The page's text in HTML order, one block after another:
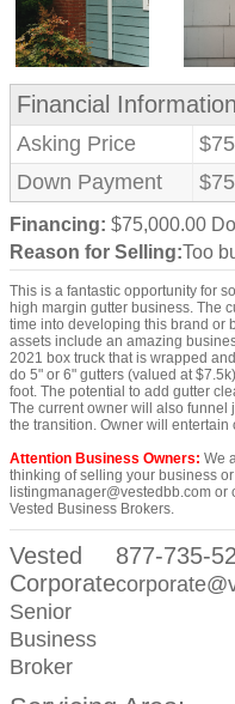
Financial
Asking Price
Down Payment
Financing: $75,000.00
Reason for Selling:Too
This is a fantastic opportunity for
high margin gutter business. The
time into developing this brand or
assets include an amazing
2021 box truck that is wrapped
do 5" or 6" gutters (valued at
foot. The potential to add gutter
The current owner will also funnel
the transition. Owner will
Attention Business Owners: We
thinking of selling your business
listingmanager@vestedbb.com
Vested Business Brokers.
Vested
Corporate
Senior
Business
Broker
877-735-